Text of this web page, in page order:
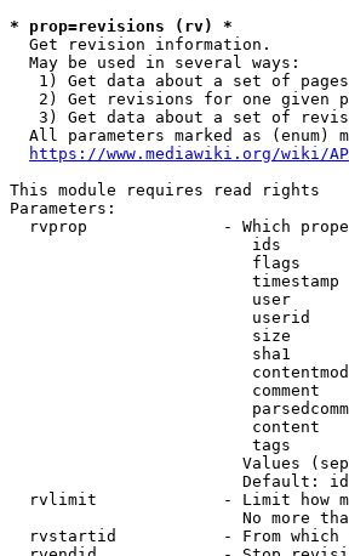
* prop=revisions (rv) *
  Get revision information.
  May be used in several ways:
1) Get data about a set of
2) Get revisions for one given
3) Get data about a set of
All parameters marked as (enum)
https://www.mediawiki.org/wiki/
This module requires read rights
Parameters:
rvprop              - Which
ids
flags
user
userid
size
sha1
comment
content
tags
Values
Default:
rvlimit             - Limit how
No more
rvstartid           - From